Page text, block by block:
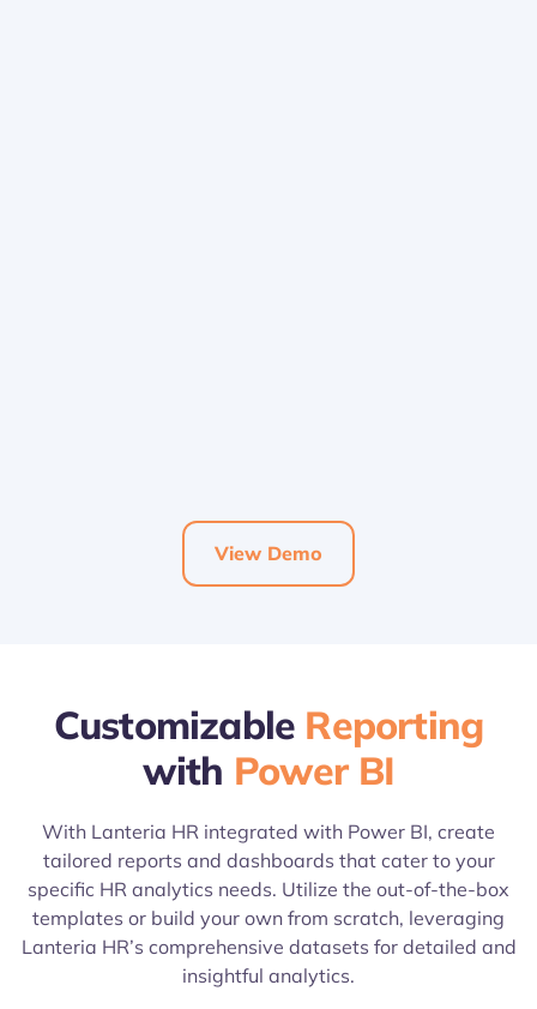
View Demo
Customizable Reporting
with Power BI
With Lanteria HR integrated with Power BI, create
tailored reports and dashboards that cater to your
specific HR analytics needs. Utilize the out-of-the-box
templates or build your own from scratch, leveraging
Lanteria HR’s comprehensive datasets for detailed and
insightful analytics.